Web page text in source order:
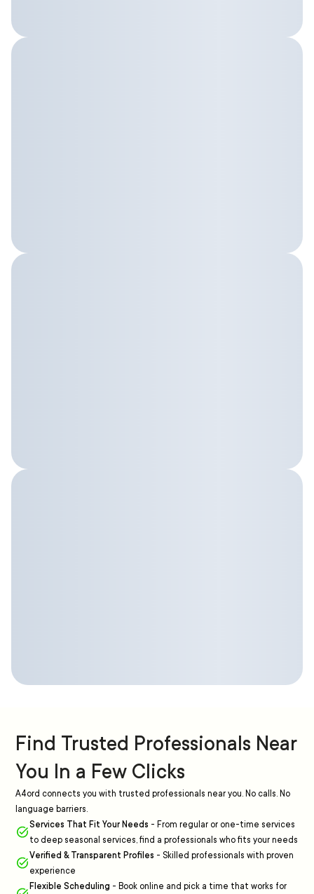
Find Trusted Professionals Near
You In a Few Clicks
A4ord connects you with trusted professionals near you. No calls. No
language barriers.
Services That Fit Your Needs - From regular or one-time services
to deep seasonal services, find a professionals who fits your needs
Verified & Transparent Profiles - Skilled professionals with proven
experience
Flexible Scheduling - Book online and pick a time that works for